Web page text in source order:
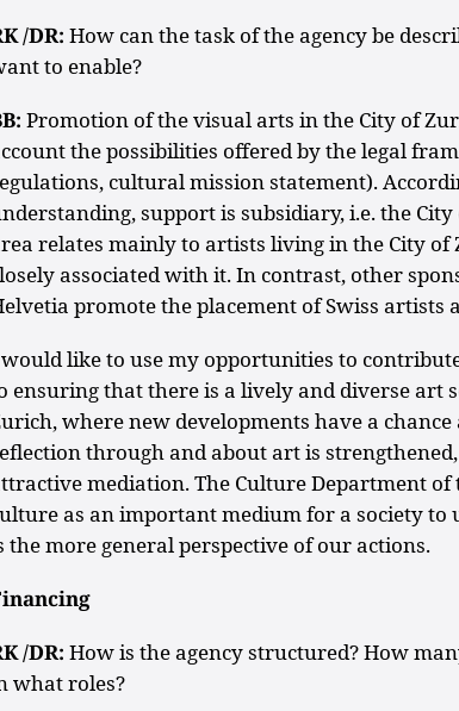
/DR: How can the task of the agency be
to enable?
Promotion of the visual arts in the City of
the possibilities offered by the legal
cultural mission statement).
support is subsidiary, i.e. the City
relates mainly to artists living in the City
associated with it. In contrast, other
promote the placement of Swiss artists
like to use my opportunities to
ensuring that there is a lively and diverse art
where new developments have a
through and about art is
mediation. The Culture Department of
as an important medium for a society to
the more general perspective of our actions.
/DR: How is the agency structured? How
what roles?